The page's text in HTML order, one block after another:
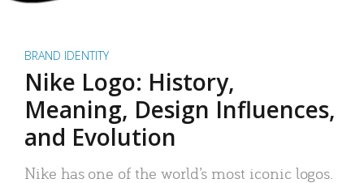
BRAND IDENTITY
Nike Logo: History,
Meaning, Design Influences,
and Evolution
Nike has one of the world’s most iconic logos.